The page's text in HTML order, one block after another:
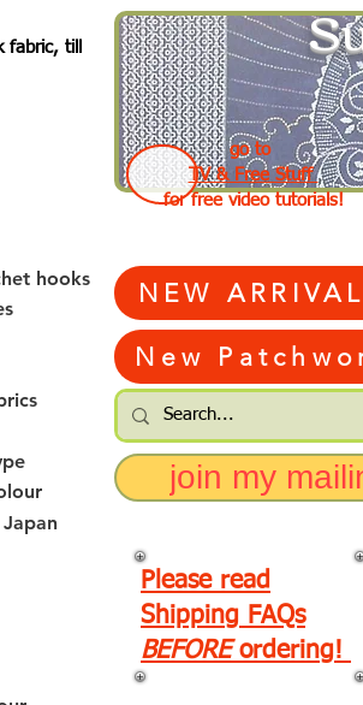
fabric, till
hooks
go to
TV & Free Stuff
for free video tutorials!
NEW
New
join my
Please read
Shipping FAQs
BEFORE ordering!